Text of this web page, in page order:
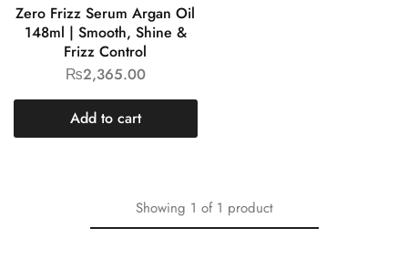
Zero Frizz Serum Argan Oil
148ml | Smooth, Shine &
Frizz Control
₨2,365.00
Add to cart
Showing 1 of 1 product